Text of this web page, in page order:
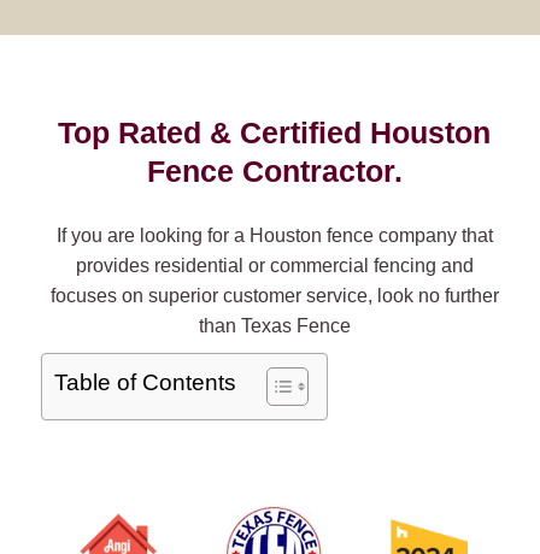
Top Rated & Certified Houston
Fence Contractor.
If you are looking for a Houston fence company that
provides residential or commercial fencing and
focuses on superior customer service, look no further
than Texas Fence
Table of Contents